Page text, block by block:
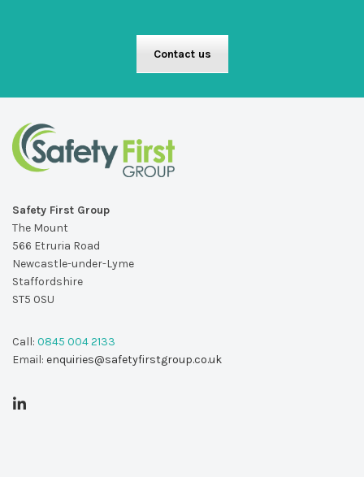
Contact us
Safety First Group
The Mount
566 Etruria Road
Newcastle-under-Lyme
Staffordshire
ST5 0SU
Call: 0845 004 2133
Email: enquiries@safetyfirstgroup.co.uk